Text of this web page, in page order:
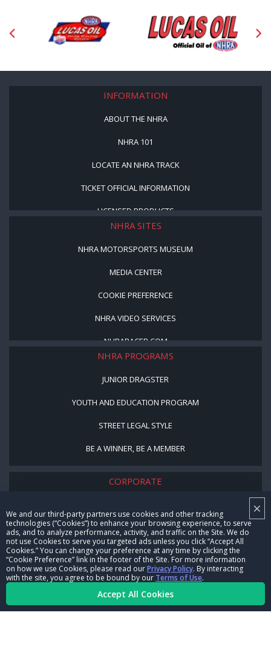
×
We and our third-party partners use cookies and other tracking
technologies (“Cookies”) to enhance your browsing experience, to serve
ads, and to analyze performance, activity, and traffic on the Site. We do
not use Cookies to serve you targeted ads unless you click “Accept All
Cookies.” You can change your preference at any time by clicking the
“Cookie Preference” link in the footer of the Site. For more information
on how we use Cookies, please read ourPrivacy Policy. By interacting
with the site, you agree to be bound by our Terms of Use.
Accept All Cookies
INFORMATION
ABOUT THE NHRA
NHRA 101
LOCATE AN NHRA TRACK
TICKET OFFICIAL INFORMATION
LICENSED PRODUCTS
NHRA SITES
NHRA MOTORSPORTS MUSEUM
MEDIA CENTER
COOKIE PREFERENCE
NHRA VIDEO SERVICES
NHRARACER.COM
NHRA PROGRAMS
JUNIOR DRAGSTER
YOUTH AND EDUCATION PROGRAM
STREET LEGAL STYLE
BE A WINNER, BE A MEMBER
CORPORATE
CAREERS
CONTACT US
NHRA IN THE COMMUNITY